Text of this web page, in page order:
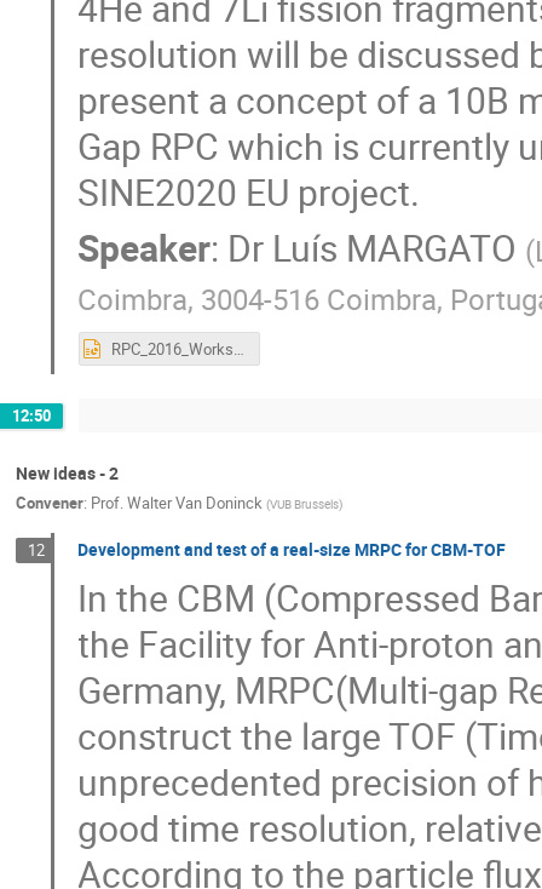
resolution will be discussed
present a concept of a 10B
Gap RPC which is currently
SINE2020 EU project.
Speaker: Dr Luís MARGATO (
Coimbra, 3004-516 Coimbra,
RPC_2016_Workshop_UGhent_Fev22-26_(L_Margato).pptx
12:50
New ideas - 2
Convener: Prof.Walter Van Doninck (VUB Brussels)
12 Development and test of a real-size MRPC for CBM-TOF
In the CBM (Compressed
the Facility for Anti-proton
Germany, MRPC(Multi-gap
construct the large TOF
unprecedented precision
good time resolution,
According to the particle